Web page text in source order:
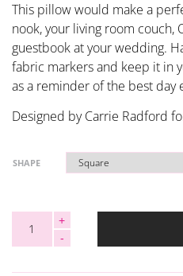
This pillow would make a
nook, your living room couch,
guestbook at your wedding.
fabric markers and keep it in
as a reminder of the best day
Designed by Carrie Radford
SHAPE